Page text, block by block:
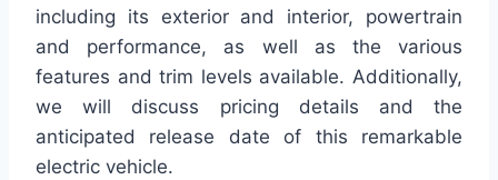
including its exterior and interior, powertrain
and performance, as well as the various
features and trim levels available. Additionally,
we will discuss pricing details and the
anticipated release date of this remarkable
electric vehicle.